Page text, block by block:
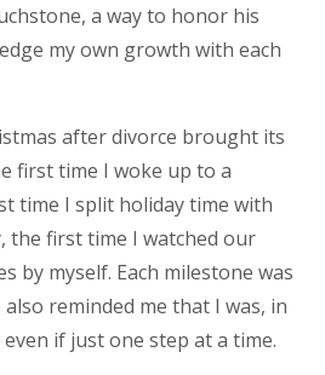
a way to honor his
my own growth with each
after divorce brought its
first time I woke up to a
time I split holiday time with
the first time I watched our
by myself. Each milestone was
reminded me that I was, in
if just one step at a time.